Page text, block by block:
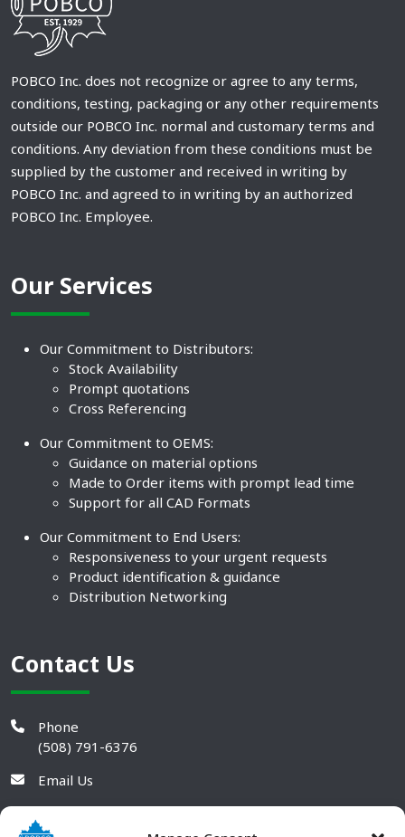
POBCO Inc. does not recognize or agree to any terms,
conditions, testing, packaging or any other requirements
outside our POBCO Inc. normal and customary terms and
conditions. Any deviation from these conditions must be
supplied by the customer and received in writing by
POBCO Inc. and agreed to in writing by an authorized
POBCO Inc. Employee.
Our Services
Our Commitment to Distributors:
Stock Availability
Prompt quotations
Cross Referencing
Our Commitment to OEMS:
Guidance on material options
Made to Order items with prompt lead time
Support for all CAD Formats
Our Commitment to End Users:
Responsiveness to your urgent requests
Product identification & guidance
Distribution Networking
Contact Us
Phone
(508) 791-6376
Email Us